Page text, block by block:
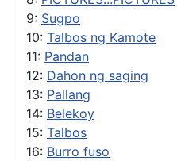
9: Sugpo
10: Talbos ng Kamote
11: Pandan
12: Dahon ng saging
13: Pallang
14: Belekoy
15: Talbos
16: Burro fuso